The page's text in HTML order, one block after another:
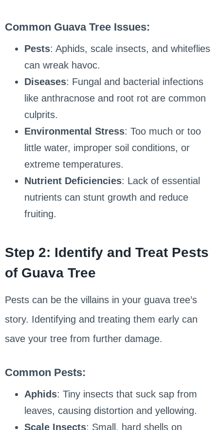
Common Guava Tree Issues:
Pests: Aphids, scale insects, and whiteflies
can wreak havoc.
Diseases: Fungal and bacterial infections
like anthracnose and root rot are common
culprits.
Environmental Stress: Too much or too
little water, improper soil conditions, or
extreme temperatures.
Nutrient Deficiencies: Lack of essential
nutrients can stunt growth and reduce
fruiting.
Step 2: Identify and Treat Pests
of Guava Tree
Pests can be the villains in your guava tree’s
story. Identifying and treating them early can
save your tree from further damage.
Common Pests:
Aphids: Tiny insects that suck sap from
leaves, causing distortion and yellowing.
Scale Insects: Small, hard shells on